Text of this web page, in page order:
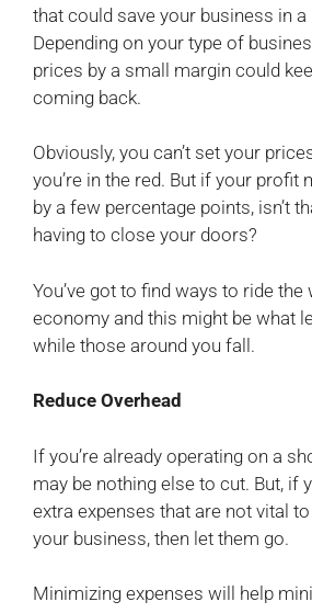
that could save your business in
Depending on your type of
prices by a small margin could
coming back.
Obviously, you can’t set your
you’re in the red. But if your profit
by a few percentage points, isn’t
having to close your doors?
You’ve got to find ways to ride the
economy and this might be what
while those around you fall.
Reduce Overhead
If you’re already operating on a
may be nothing else to cut. But, if
extra expenses that are not vital
your business, then let them go.
Minimizing expenses will help